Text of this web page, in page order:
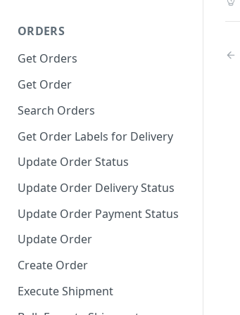
ORDERS
Get Orders
Get Order
Search Orders
Get Order Labels for Delivery
Update Order Status
Update Order Delivery Status
Update Order Payment Status
Update Order
Create Order
Execute Shipment